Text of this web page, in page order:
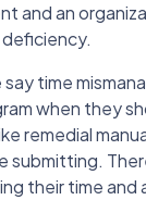
and an
say time
when they
remedial
submitting.
their time